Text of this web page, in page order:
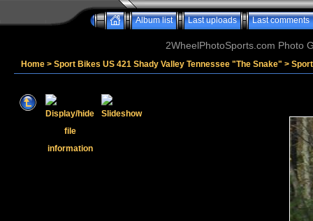
Album list Last uploads Last comments
2WheelPhotoSports.com Photo
Home > Sport Bikes US 421 Shady Valley Tennessee "The Snake" >